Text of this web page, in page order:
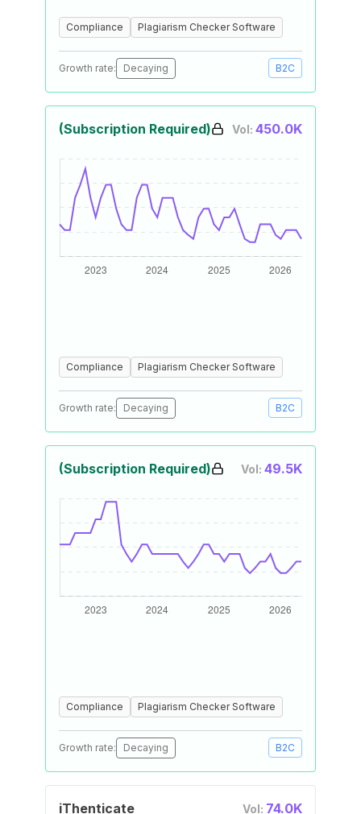
Compliance Plagiarism Checker Software
Growth rate: Decaying B2C
(Subscription Required) Vol: 450.0K
Compliance Plagiarism Checker Software
Growth rate: Decaying B2C
(Subscription Required) Vol: 49.5K
Compliance Plagiarism Checker Software
Growth rate: Decaying B2C
iThenticate Vol: 74.0K